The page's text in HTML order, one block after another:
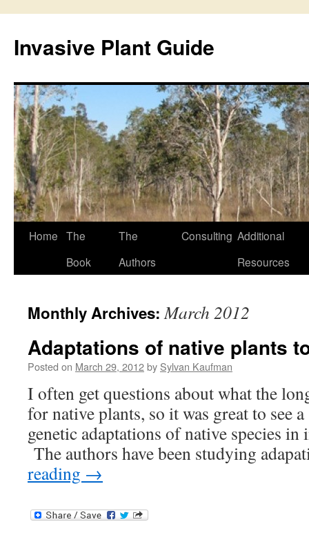
content
Invasive Plant Guide
Home The
Book
The
Authors
Consulting Additional
Resources
Monthly Archives:March 2012
Adaptations of native plants
Posted on March 29, 2012by Sylvan Kaufman
I often get questions about what the
for native plants, so it was great to see
genetic adaptations of native species in
The authors have been studying
reading →